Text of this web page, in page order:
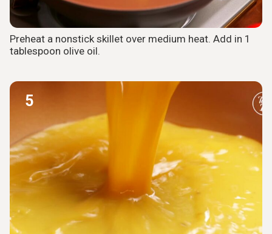
Preheat a nonstick skillet over medium heat. Add in 1
tablespoon olive oil.
5